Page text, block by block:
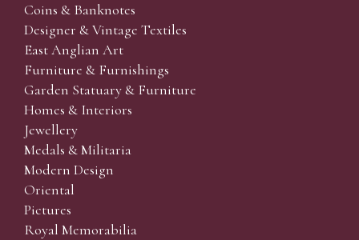
Coins & Banknotes
Designer & Vintage Textiles
East Anglian Art
Furniture & Furnishings
Garden Statuary & Furniture
Homes & Interiors
Jewellery
Medals & Militaria
Modern Design
Oriental
Pictures
Royal Memorabilia